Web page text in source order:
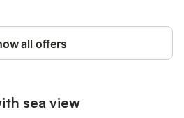
all offers
sea view